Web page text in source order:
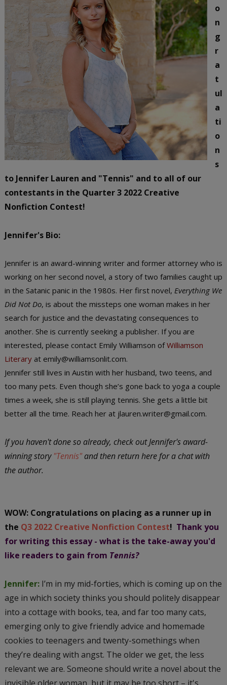
o
n
g
r
a
t
ul
a
ti
o
n
s
to Jennifer Lauren and "Tennis" and to all of our
contestants in the Quarter 3 2022 Creative
Nonfiction Contest!
Jennifer's Bio:
Jennifer is an award-winning writer and former attorney who is
working on her second novel, a story of two families caught up
in the Satanic panic in the 1980s. Her first novel, Everything We
Did Not Do, is about the missteps one woman makes in her
search for justice and the devastating consequences to
another. She is currently seeking a publisher. If you are
interested, please contact Emily Williamson ofWilliamson
Literaryat emily@williamsonlit.com.
Jennifer still lives in Austin with her husband, two teens, and
too many pets. Even though she’s gone back to yoga a couple
times a week, she is still playing tennis. She gets a little bit
better all the time. Reach her at jlauren.writer@gmail.com.
If you haven't done so already, check out Jennifer's award-
winning story "Tennis"and then return here for a chat with
the author.
WOW: Congratulations on placing as a runner up in
the Q3 2022 Creative Nonfiction Contest! Thank you
for writing this essay - what is the take-away you'd
like readers to gain from Tennis?
Jennifer: I’m in my mid-forties, which is coming up on the
age in which society thinks you should politely disappear
into a cottage with books, tea, and far too many cats,
emerging only to give friendly advice and homemade
cookies to teenagers and twenty-somethings when
they’re dealing with angst. The older we get, the less
relevant we are. Someone should write a novel about the